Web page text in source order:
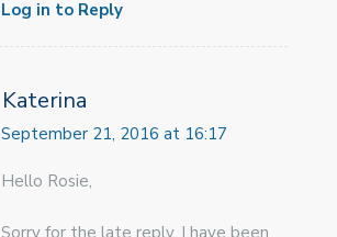
Log in to Reply
Katerina
September 21, 2016 at 16:17
Hello Rosie,